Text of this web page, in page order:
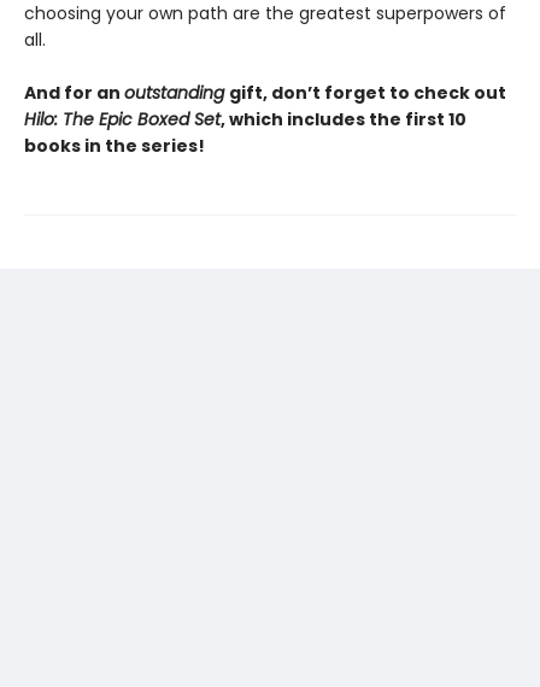
choosing your own path are the greatest superpowers of
all.
And for an outstanding gift, don’t forget to check out
Hilo: The Epic Boxed Set, which includes the first 10
books in the series!